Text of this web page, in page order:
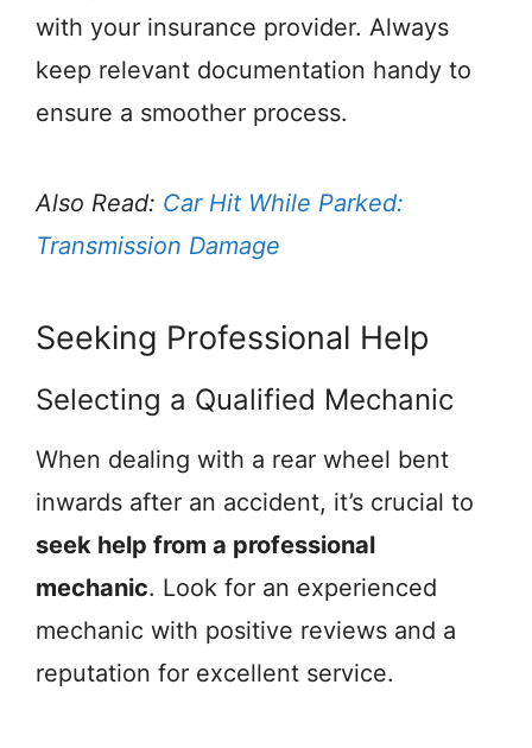
with your insurance provider. Always
keep relevant documentation handy to
ensure a smoother process.
Also Read: Car Hit While Parked:
Transmission Damage
Seeking Professional Help
Selecting a Qualified Mechanic
When dealing with a rear wheel bent
inwards after an accident, it’s crucial to
seek help from a professional
mechanic. Look for an experienced
mechanic with positive reviews and a
reputation for excellent service.